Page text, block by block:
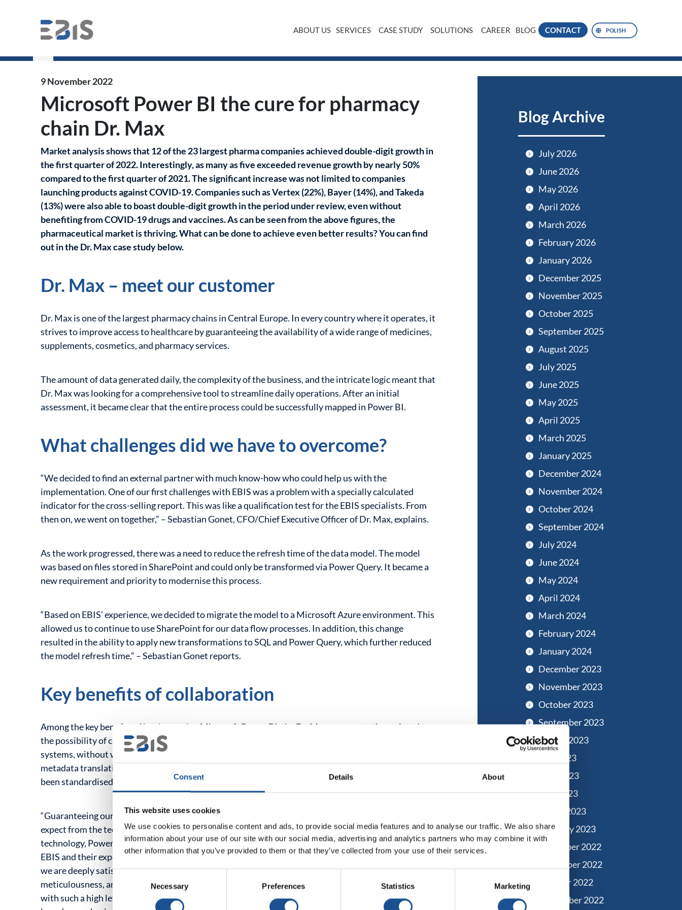
Consent Details About
This website uses cookies
We use cookies to personalise content and ads, to provide social media features and to analyse our traffic. We also share
information about your use of our site with our social media, advertising and analytics partners who may combine it with
other information that you’ve provided to them or that they’ve collected from your use of their services.
Consent
Selection
Necessary Preferences Statistics Marketing
ABOUT US SERVICES CASE STUDY SOLUTIONS CAREER BLOG CONTACT POLISH
Blog Archive
July 2026
June 2026
May 2026
April 2026
March 2026
February 2026
January 2026
December 2025
November 2025
October 2025
September 2025
August 2025
July 2025
June 2025
May 2025
April 2025
March 2025
January 2025
December 2024
November 2024
October 2024
September 2024
July 2024
June 2024
May 2024
April 2024
March 2024
February 2024
January 2024
December 2023
November 2023
October 2023
September 2023
August 2023
July 2023
June 2023
May 2023
March 2023
February 2023
December 2022
November 2022
October 2022
September 2022
9 November 2022
Microsoft Power BI the cure for pharmacy
chain Dr. Max
Market analysis shows that 12 of the 23 largest pharma companies achieved double-digit growth in
the first quarter of 2022. Interestingly, as many as five exceeded revenue growth by nearly 50%
compared to the first quarter of 2021. The significant increase was not limited to companies
launching products against COVID-19. Companies such as Vertex (22%), Bayer (14%), and Takeda
(13%) were also able to boast double-digit growth in the period under review, even without
benefiting from COVID-19 drugs and vaccines. As can be seen from the above figures, the
pharmaceutical market is thriving. What can be done to achieve even better results? You can find
out in the Dr. Max case study below.
Dr. Max – meet our customer
Dr. Max is one of the largest pharmacy chains in Central Europe. In every country where it operates, it
strives to improve access to healthcare by guaranteeing the availability of a wide range of medicines,
supplements, cosmetics, and pharmacy services.
The amount of data generated daily, the complexity of the business, and the intricate logic meant that
Dr. Max was looking for a comprehensive tool to streamline daily operations. After an initial
assessment, it became clear that the entire process could be successfully mapped in Power BI.
What challenges did we have to overcome?
“We decided to find an external partner with much know-how who could help us with the
implementation. One of our first challenges with EBIS was a problem with a specially calculated
indicator for the cross-selling report. This was like a qualification test for the EBIS specialists. From
then on, we went on together,” – Sebastian Gonet, CFO/Chief Executive Officer of Dr. Max, explains.
As the work progressed, there was a need to reduce the refresh time of the data model. The model
was based on files stored in SharePoint and could only be transformed via Power Query. It became a
new requirement and priority to modernise this process.
“Based on EBIS’ experience, we decided to migrate the model to a Microsoft Azure environment. This
allowed us to continue to use SharePoint for our data flow processes. In addition, this change
resulted in the ability to apply new transformations to SQL and Power Query, which further reduced
the model refresh time,” – Sebastian Gonet reports.
Key benefits of collaboration
Among the key benefits of implementing Microsoft Power BI, the Dr. Max representative pointed to
the possibility of creating new reports in the areas of sales, warehouse, purchasing, or commission
systems, without worrying about their optimisation. In addition, thanks to tools such as the
metadata translation mechanism and the creation of predefined report skins, internal reports have
been standardised.
“Guaranteeing our customers the highest level of service and products are the same qualities we
expect from the technology and the partners we choose. In meeting our objectives in terms of
technology, Power BI proved to be the best medicine, and immediately afterward, conversations with
EBIS and their experience allowed us to trust them as our partner in this journey. Looking back now,
we are deeply satisfied with our collaboration with EBIS. Their professional approach,
meticulousness, and consistency met all our expectations. Finding a partner that approaches projects
with such a high level of commitment takes time and effort. Cooperation with EBIS allowed us to